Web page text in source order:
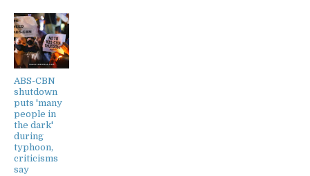
ABS-CBN
shutdown
puts 'many
people in
the dark'
during
typhoon,
criticisms
say